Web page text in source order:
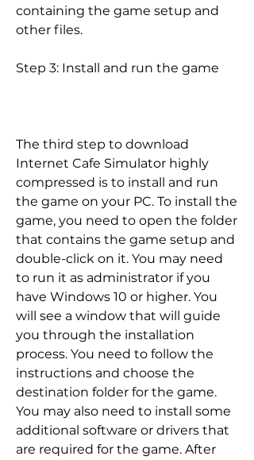
containing the game setup and
other files.
Step 3: Install and run the game
The third step to download
Internet Cafe Simulator highly
compressed is to install and run
the game on your PC. To install the
game, you need to open the folder
that contains the game setup and
double-click on it. You may need
to run it as administrator if you
have Windows 10 or higher. You
will see a window that will guide
you through the installation
process. You need to follow the
instructions and choose the
destination folder for the game.
You may also need to install some
additional software or drivers that
are required for the game. After